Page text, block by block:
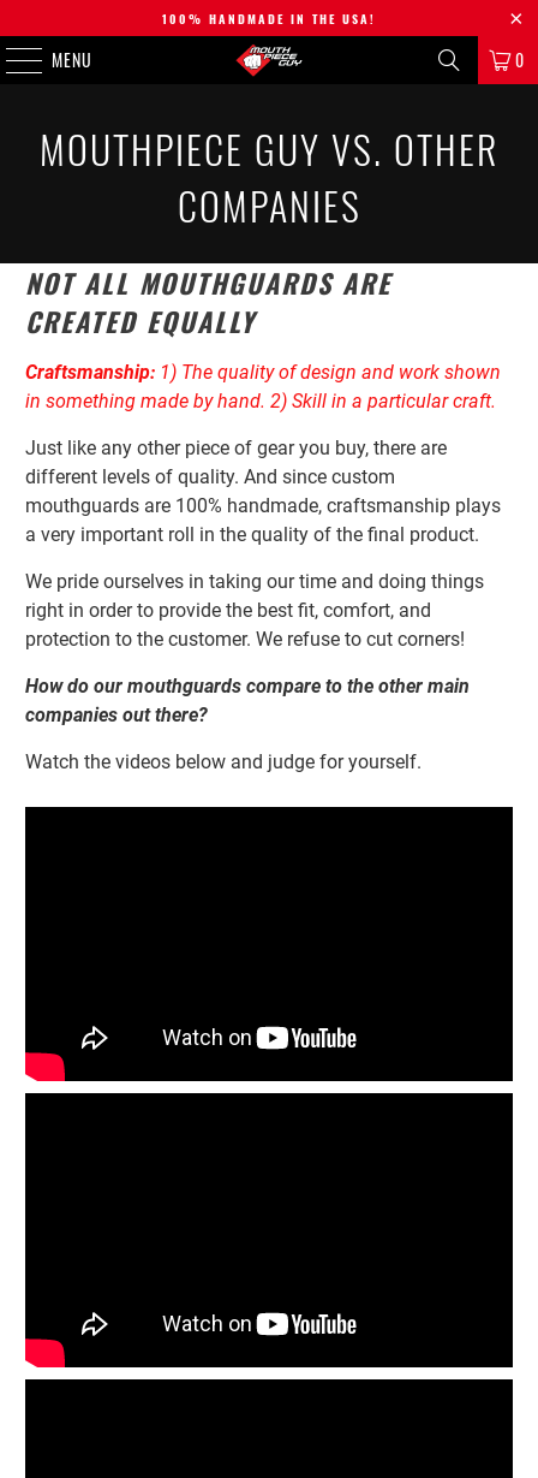
100% HANDMADE IN THE USA!
MENU 0
MOUTHPIECE GUY VS. OTHER
COMPANIES
NOT ALL MOUTHGUARDS ARE
CREATED EQUALLY
Craftsmanship: 1) The quality of design and work shown
in something made by hand. 2) Skill in a particular craft.
Just like any other piece of gear you buy, there are
different levels of quality. And since custom
mouthguards are 100% handmade, craftsmanship plays
a very important roll in the quality of the final product.
We pride ourselves in taking our time and doing things
right in order to provide the bestfit, comfort, and
protection to the customer. We refuse to cut corners!
How do our mouthguards compare to the other main
companies out there?
Watch the videos below and judge for yourself.